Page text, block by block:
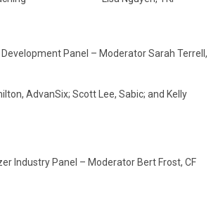
Panel – Moderator Sarah Terrell,
AdvanSix; Scott Lee, Sabic; and Kelly
Industry Panel – Moderator Bert Frost, CF